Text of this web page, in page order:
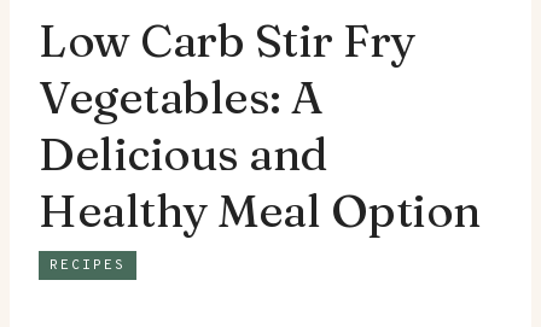
Low Carb Stir Fry
Vegetables: A
Delicious and
Healthy Meal Option
RECIPES